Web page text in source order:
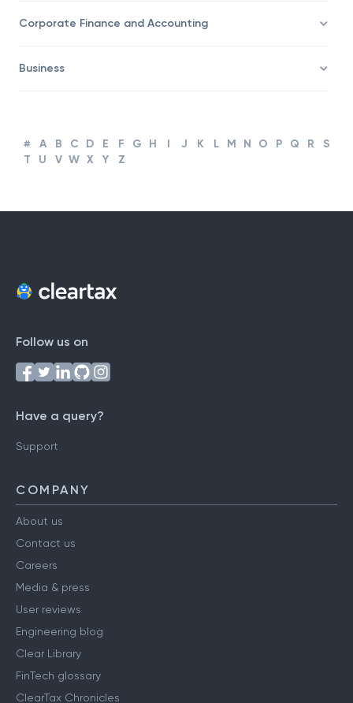
Corporate Finance and Accounting
Business
# A B C D E F G H I J K L M N O P Q R
S
T
U V W X Y Z
Follow us on
Have a query?
Support
COMPANY
About us
Contact us
Careers
Media & press
User reviews
Engineering blog
Clear Library
FinTech glossary
ClearTax Chronicles